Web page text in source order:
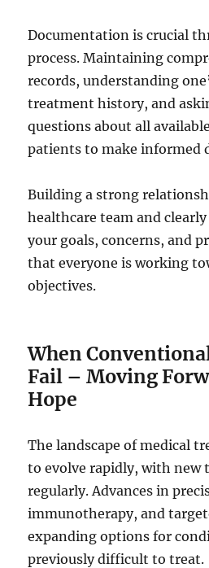
Documentation is crucial
process. Maintaining
records, understanding
treatment history, and
questions about all
patients to make informed
Building a strong
healthcare team and
your goals, concerns, and
that everyone is working
objectives.
When
Fail – Moving
Hope
The landscape of medical
to evolve rapidly, with new
regularly. Advances in
immunotherapy, and
expanding options for
previously difficult to treat.